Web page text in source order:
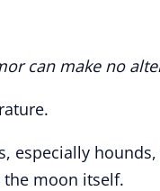
can make no
especially
moon itself.